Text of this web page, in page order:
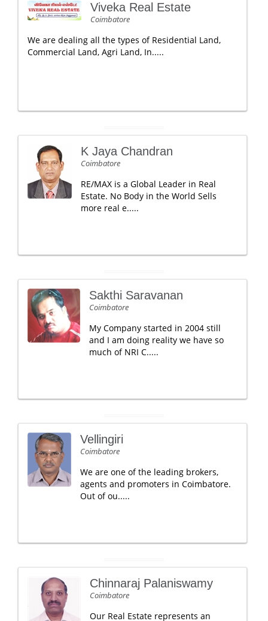
Viveka Real Estate
Coimbatore
We are dealing all the types of Residential Land,
Commercial Land, Agri Land, In.....
K Jaya Chandran
Coimbatore
RE/MAX is a Global Leader in Real
Estate. No Body in the World Sells
more real e.....
Sakthi Saravanan
Coimbatore
My Company started in 2004 still
and I am doing reality we have so
much of NRI C.....
Vellingiri
Coimbatore
We are one of the leading brokers,
agents and promoters in Coimbatore.
Out of ou.....
Chinnaraj Palaniswamy
Coimbatore
Our Real Estate represents an